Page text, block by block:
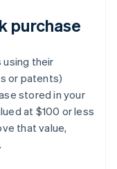
purchase
using their
or patents)
stored in your
at $100 or less
that value,